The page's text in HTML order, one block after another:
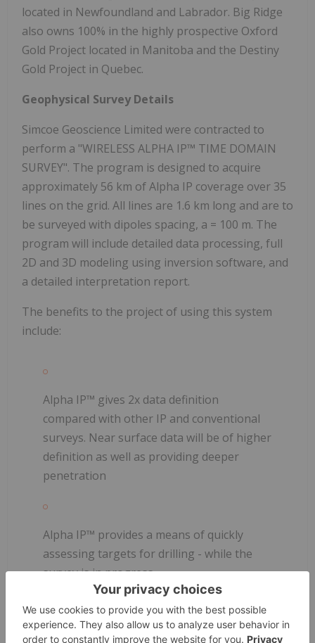
located in Newfoundland and Labrador. Big Ridge
also owns 100% in the highly prospective Oxford
Gold Project located in Manitoba and the Destiny
Gold Project in Quebec.
Geophysical Survey Details
Simcoe Geoscience Limited were contracted to
perform a "WIRELESS ALPHA IP™ TIME DOMAIN
SURVEY". The program is designed to acquire
approximately 56 km of Alpha IP coverage over 35
lines on the grid. All lines are 1.6 km long and are to
be surveyed with dipoles spacing, a = 100 m. The
program will include detailed data processing, full
2D and 3D modeling using inversion software, and
a detailed interpretation report.
The benefits to the project of using this system
include:
Alpha IP™ gives 2x data definition
compared with other IP and conventional
surveys. Near surface data will be of higher
definition as well as providing deeper
penetration
Alpha IP™ provides a means of quickly
assessing targets for drilling - while the
survey is in progress
The data are to be recorded using Alpha IP™ 2D
Equipment: